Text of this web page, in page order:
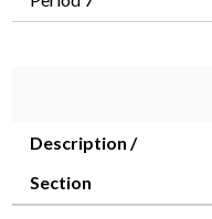
Description /
Section